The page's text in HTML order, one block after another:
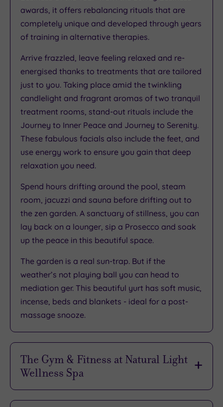
awards, it offers rebalancing rituals that are
completely unique and developed through years
of training in alternative therapies.
Arrive frazzled, leave feeling relaxed and re-
energised thanks to treatments that are tailored
just to you. Taking place amid the twinkling
candlelight and fragrant aromas of two tranquil
treatment rooms, stand-out rituals include the
Journey to Inner Peace and Journey to Serenity.
These fabulous facials also include the feet, and
use energy work to ensure you gain that deep
relaxation you need.
Spend hours drifting around the pool, steam
room, jacuzzi and sauna before drifting out to
the zen garden. A sanctuary of stillness, you can
lay back on a lounger, sip a Prosecco and soak
up the peace in this beautiful space.
The garden is a real sun-trap. But if the
weather’s not playing ball you can head to
mediation ger. This beautiful yurt has soft music,
incense, beds and blankets - ideal for a post-
massage snooze.
The Gym & Fitness at Natural Light
Wellness Spa